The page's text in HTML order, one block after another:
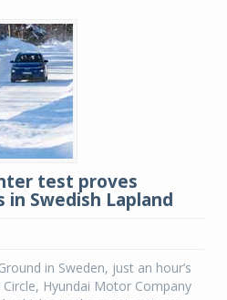
test proves
Swedish Lapland
in Sweden, just an hour’s
Hyundai Motor Company